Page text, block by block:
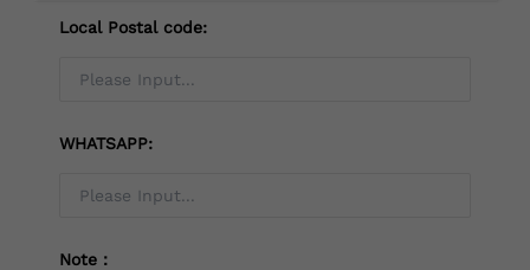
Local Postal code:
WHATSAPP:
Note：